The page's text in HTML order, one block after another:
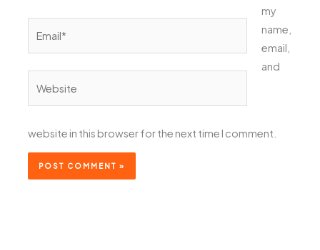
my
name,
email,
and
website in this browser for the next time I comment.